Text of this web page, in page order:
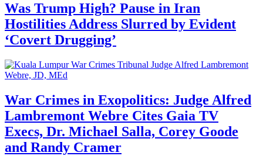
Was Trump High? Pause in Iran
Hostilities Address Slurred by Evident
‘Covert Drugging’
War Crimes in Exopolitics: Judge Alfred
Lambremont Webre Cites Gaia TV
Execs, Dr. Michael Salla, Corey Goode
and Randy Cramer